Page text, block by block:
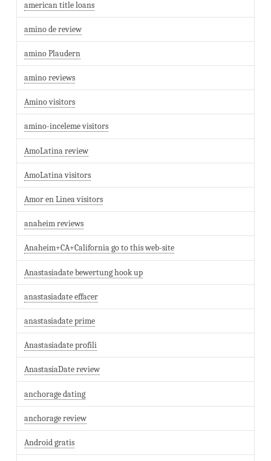
american title loans
amino de review
amino Plaudern
amino reviews
Amino visitors
amino-inceleme visitors
AmoLatina review
AmoLatina visitors
Amor en Linea visitors
anaheim reviews
Anaheim+CA+California go to this web-site
Anastasiadate bewertung hook up
anastasiadate effacer
anastasiadate prime
Anastasiadate profili
AnastasiaDate review
anchorage dating
anchorage review
Android gratis